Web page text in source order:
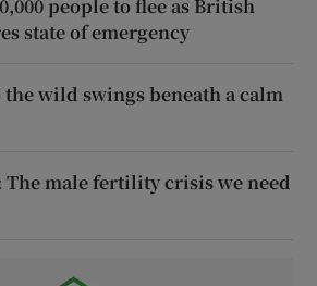
people to flee as British
state of emergency
wild swings beneath a calm
The male fertility crisis we need